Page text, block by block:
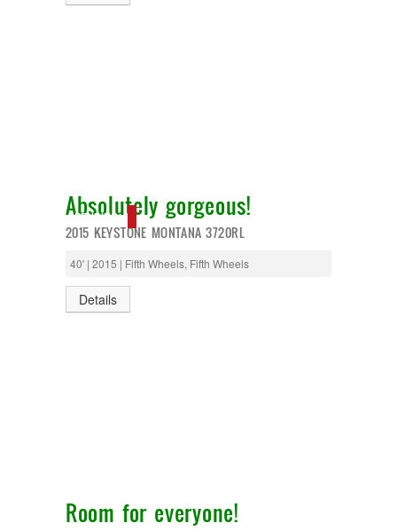
Tiffon
Tracer
Trail Manor
Winnebago
PENDING
Absolutely gorgeous!
2015 KEYSTONE MONTANA 3720RL
40' | 2015 | Fifth Wheels, Fifth Wheels
Details
Room for everyone!